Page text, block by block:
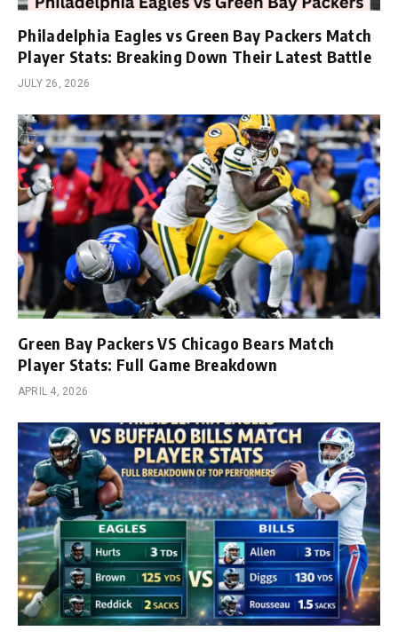
Philadelphia Eagles vs Green Bay Packers Match
Player Stats: Breaking Down Their Latest Battle
JULY 26, 2026
Green Bay Packers VS Chicago Bears Match
Player Stats: Full Game Breakdown
APRIL 4, 2026